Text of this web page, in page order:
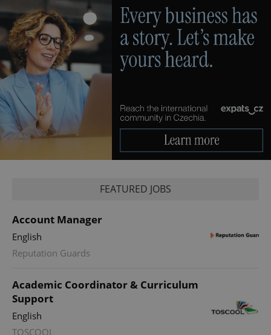
FEATURED JOBS
Account Manager
English
Reputation Guards
Academic Coordinator & Curriculum
Support
English
TOSCOOL